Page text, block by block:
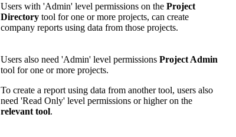
Users with 'Admin' level permissions on the Project
Directory tool for one or more projects, can create
company reports using data from those projects.
Users also need 'Admin' level permissions Project Admin
tool for one or more projects.
To create a report using data from another tool, users also
need 'Read Only' level permissions or higher on the
relevant tool.